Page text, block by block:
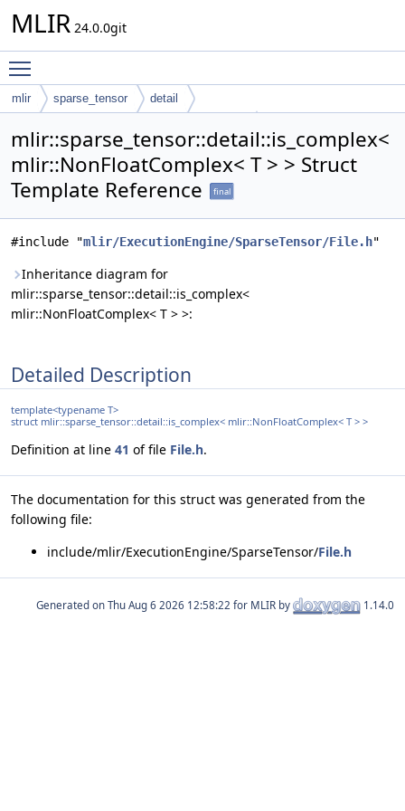
MLIR 24.0.0git
mlir sparse_tensor
detail
mlir::sparse_tensor::detail::is_complex<
mlir::NonFloatComplex< T > > Struct
Template Reference
final
#include "mlir/ExecutionEngine/SparseTensor/File.h"
Inheritance diagram for
mlir::sparse_tensor::detail::is_complex<
mlir::NonFloatComplex< T > >:
Detailed Description
template<typename T>
struct mlir::sparse_tensor::detail::is_complex< mlir::NonFloatComplex< T > >
Definition at line 41 of file File.h.
The documentation for this struct was generated from the
following file:
include/mlir/ExecutionEngine/SparseTensor/File.h
Generated on for MLIR by 1.14.0